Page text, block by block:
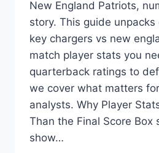
New England Patriots,
story. This guide unpacks
key chargers vs new
match player stats you
quarterback ratings to
we cover what matters
analysts. Why Player
Than the Final Score Box
show…